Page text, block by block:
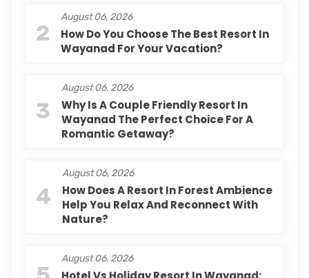
2
August 06, 2026
How Do You Choose The Best Resort In
Wayanad For Your Vacation?
3
August 06, 2026
Why Is A Couple Friendly Resort In
Wayanad The Perfect Choice For A
Romantic Getaway?
4
August 06, 2026
How Does A Resort In Forest Ambience
Help You Relax And Reconnect With
Nature?
August 06, 2026